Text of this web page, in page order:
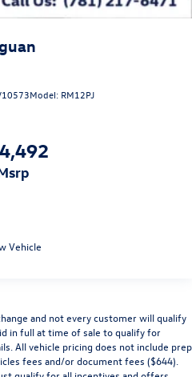
Model: RM12PJ
msrp
Vehicle
and not every customer will qualify
in full at time of sale to qualify for
All vehicle pricing does not include prep
fees and/or document fees ($644).